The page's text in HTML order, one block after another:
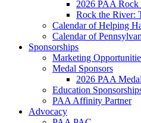
2026 PAA Rock
Rock the River:
Calendar of Helping
Calendar of
Sponsorships
Marketing
Medal Sponsors
2026 PAA
Education
PAA Affinity Partner
Advocacy